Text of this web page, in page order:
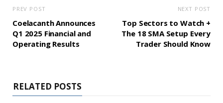
PREV POST
Coelacanth Announces
Q1 2025 Financial and
Operating Results
NEXT POST
Top Sectors to Watch +
The 18 SMA Setup Every
Trader Should Know
RELATED POSTS